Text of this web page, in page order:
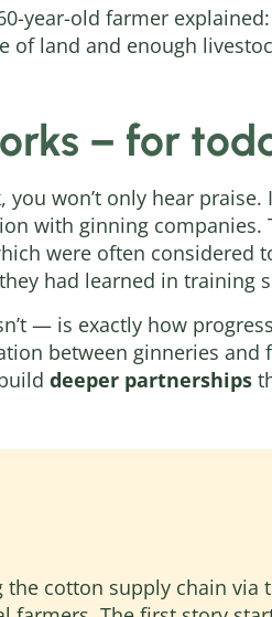
year-old farmer
of land and enough
– for
you won’t only hear
with ginning companies.
were often considered
had learned in training
— is exactly how
between ginneries and
deeper partnerships
cotton supply chain